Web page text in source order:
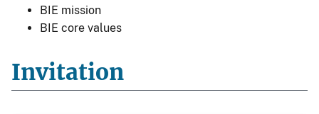
BIE mission
BIE core values
Invitation